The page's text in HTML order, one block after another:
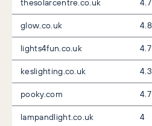
glow.co.uk
4.8
lights4fun.co.uk
4.7
keslighting.co.uk
4.3
pooky.com
4.7
lampandlight.co.uk
4